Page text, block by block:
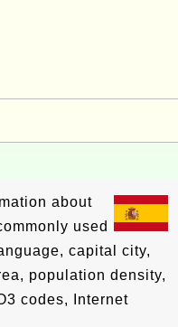
about
used
capital city,
population density,
codes, Internet